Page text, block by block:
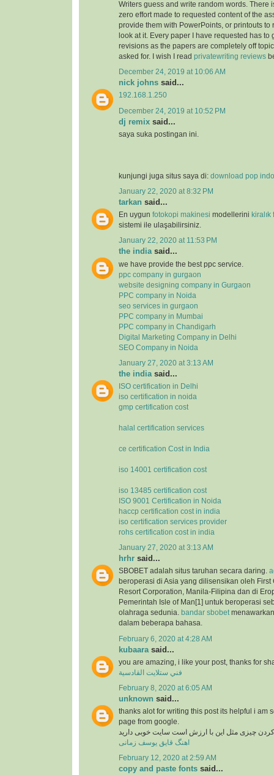
Writers guess and write random words. There
zero effort made to requested content of the
provide them with PowerPoints, or printouts to
look at it. Every paper I have requested has to
revisions as the papers are completely off
asked for. I wish I read privatewriting reviews
December 24, 2019 at 10:06 AM
nick johns said...
192.168.1.250
December 24, 2019 at 10:52 PM
dj remix said...
saya suka postingan ini.
kunjungi juga situs saya di: download pop
January 22, 2020 at 8:32 PM
tarkan said...
En uygun fotokopi makinesi modellerini
sistemi ile ulaşabilirsiniz.
January 22, 2020 at 11:53 PM
the indiasaid...
we have provide the best ppc service.
ppc company in gurgaon
website designing company in Gurgaon
PPC company in Noida
seo services in gurgaon
PPC company in Mumbai
PPC company in Chandigarh
Digital Marketing Company in Delhi
SEO Company in Noida
January 27, 2020 at 3:13 AM
the india said...
ISO certification in Delhi
iso certification in noida
gmp certification cost
halal certification services
ce certification Cost in India
iso 14001 certification cost
iso 13485 certification cost
ISO 9001 Certification in Noida
haccp certification cost in india
iso certification services provider
rohs certification cost in india
January 27, 2020 at 3:13 AM
hrhr said...
SBOBET adalah situs taruhan secara daring.
beroperasi di Asia yang dilisensikan oleh First
Resort Corporation, Manila-Filipina dan di
Pemerintah Isle of Man[1] untuk beroperasi
olahraga sedunia.
bandar sbobet
dalam beberapa bahasa.
February 6, 2020 at 4:28 AM
kubaara said...
you are amazing, i like your post, thanks for
فني ستلايت القادسية
February 8, 2020 at 6:05 AM
unknown said...
thanks alot for writing this post its helpful i am
page from google.
کردن چیزی مثل این با ارزش است سایت خوبی دارید
اهنگ قایق یوسف زمانی
February 12, 2020 at 2:59 AM
copy and paste fonts said...